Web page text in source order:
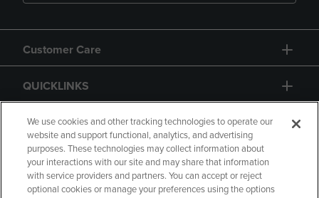
Customer Care
QUICKLINKS
GIFT CARD
We use cookies and other tracking technologies to operate our
website and support functional, analytics, and advertising
purposes. These technologies may collect information about
your interactions with our site and may share that information
with service providers and partners. You can accept or reject
optional cookies or manage your preferences using the options